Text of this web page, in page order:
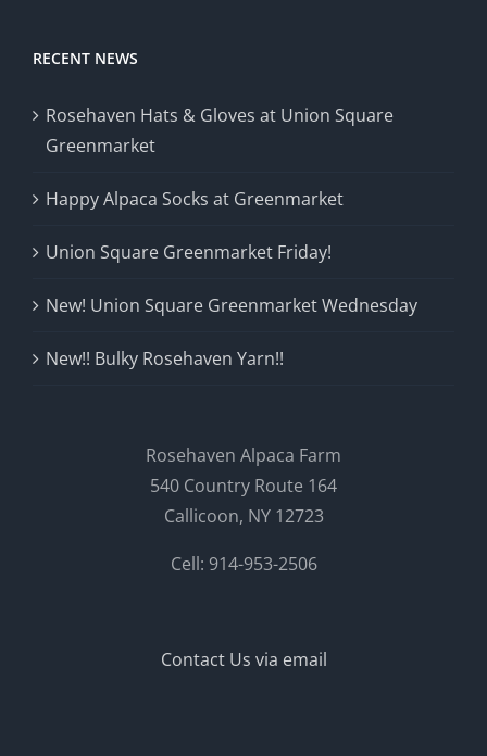
RECENT NEWS
Rosehaven Hats & Gloves at Union Square
Greenmarket
Happy Alpaca Socks at Greenmarket
Union Square Greenmarket Friday!
New! Union Square Greenmarket Wednesday
New!! Bulky Rosehaven Yarn!!
Rosehaven Alpaca Farm
540 Country Route 164
Callicoon, NY 12723
Cell: 914-953-2506
Contact Us via email